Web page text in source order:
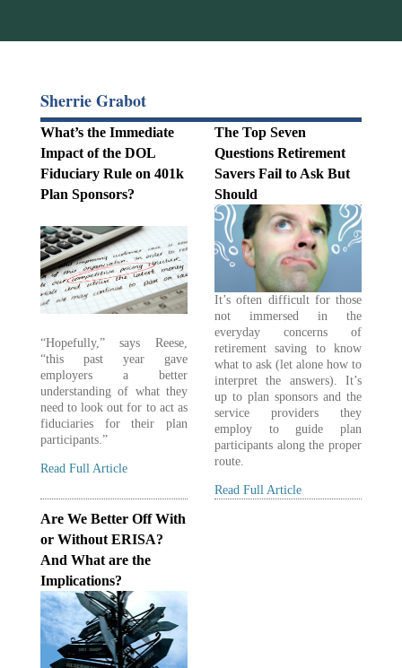
Sherrie Grabot
What’s the Immediate
Impact of the DOL
Fiduciary Rule on 401k
Plan Sponsors?
“Hopefully,” says Reese,
“this past year gave
employers a better
understanding of what they
need to look out for to act as
fiduciaries for their plan
participants.”
Read Full Article
The Top Seven
Questions Retirement
Savers Fail to Ask But
Should
It’s often difficult for those
not immersed in the
everyday concerns of
retirement saving to know
what to ask (let alone how to
interpret the answers). It’s
up to plan sponsors and the
service providers they
employ to guide plan
participants along the proper
route.
Read Full Article
Are We Better Off With
or Without ERISA?
And What are the
Implications?